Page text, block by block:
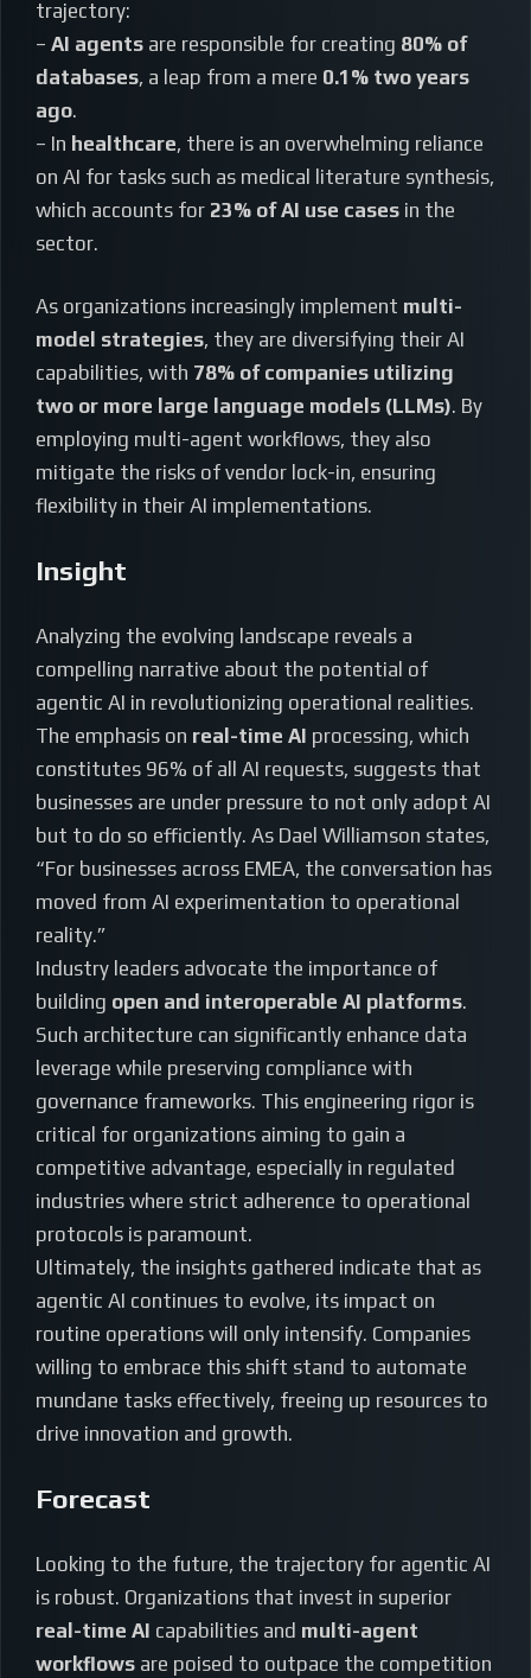
trajectory:
– AI agents are responsible for creating 80% of
databases, a leap from a mere 0.1% two years
ago.
– In healthcare, there is an overwhelming reliance
on AI for tasks such as medical literature synthesis,
which accounts for 23% of AI use cases in the
sector.
As organizations increasingly implement multi-
model strategies, they are diversifying their AI
capabilities, with 78% of companies utilizing
two or more large language models (LLMs). By
employing multi-agent workflows, they also
mitigate the risks of vendor lock-in, ensuring
flexibility in their AI implementations.
Insight
Analyzing the evolving landscape reveals a
compelling narrative about the potential of
agentic AI in revolutionizing operational realities.
The emphasis on real-time AI processing, which
constitutes 96% of all AI requests, suggests that
businesses are under pressure to not only adopt AI
but to do so efficiently. As Dael Williamson states,
“For businesses across EMEA, the conversation has
moved from AI experimentation to operational
reality.”
Industry leaders advocate the importance of
building open and interoperable AI platforms.
Such architecture can significantly enhance data
leverage while preserving compliance with
governance frameworks. This engineering rigor is
critical for organizations aiming to gain a
competitive advantage, especially in regulated
industries where strict adherence to operational
protocols is paramount.
Ultimately, the insights gathered indicate that as
agentic AI continues to evolve, its impact on
routine operations will only intensify. Companies
willing to embrace this shift stand to automate
mundane tasks effectively, freeing up resources to
drive innovation and growth.
Forecast
Looking to the future, the trajectory for agentic AI
is robust. Organizations that invest in superior
real-time AI capabilities and multi-agent
workflows are poised to outpace the competition